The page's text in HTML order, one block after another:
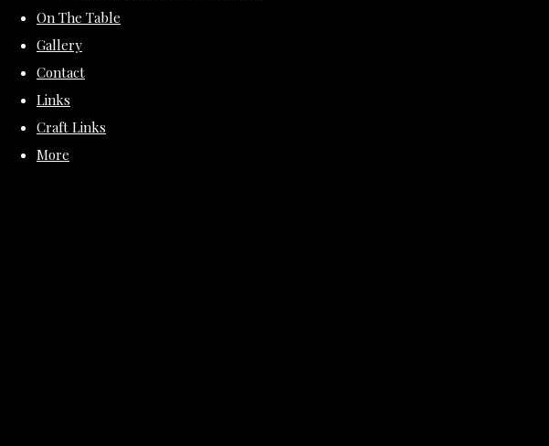
On The Table
Gallery
Contact
Links
Craft Links
More